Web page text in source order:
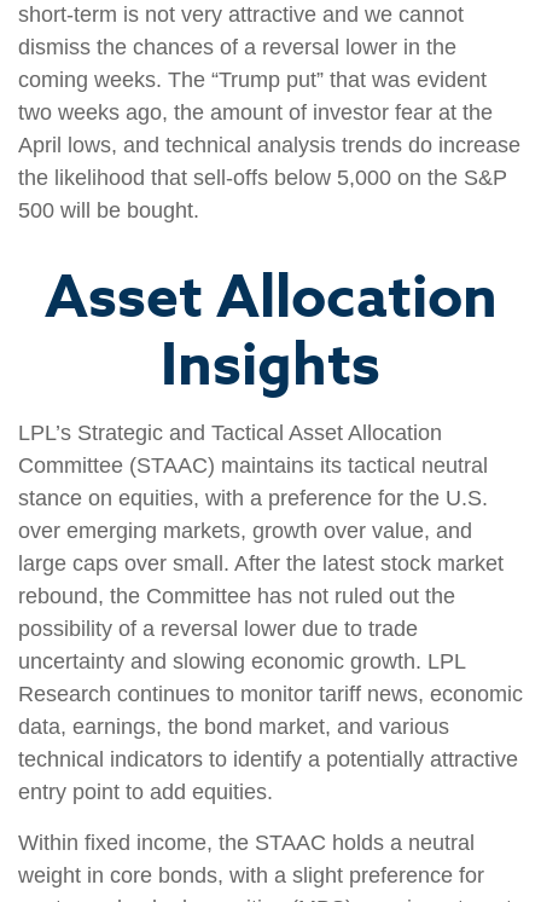
short-term is not very attractive and we cannot
dismiss the chances of a reversal lower in the
coming weeks. The “Trump put” that was evident
two weeks ago, the amount of investor fear at the
April lows, and technical analysis trends do increase
the likelihood that sell-offs below 5,000 on the S&P
500 will be bought.
Asset Allocation
Insights
LPL’s Strategic and Tactical Asset Allocation
Committee (STAAC) maintains its tactical neutral
stance on equities, with a preference for the U.S.
over emerging markets, growth over value, and
large caps over small. After the latest stock market
rebound, the Committee has not ruled out the
possibility of a reversal lower due to trade
uncertainty and slowing economic growth. LPL
Research continues to monitor tariff news, economic
data, earnings, the bond market, and various
technical indicators to identify a potentially attractive
entry point to add equities.
Within fixed income, the STAAC holds a neutral
weight in core bonds, with a slight preference for